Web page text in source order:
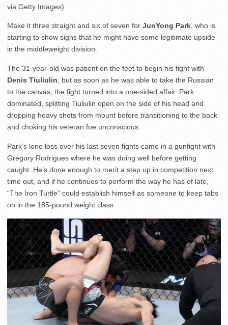
via Getty Images)
Make it three straight and six of seven for JunYong Park , who is
starting to show signs that he might have some legitimate upside
in the middleweight division.
The 31-year-old was patient on the feet to begin his fight with
Denis Tiuliulin , but as soon as he was able to take the Russian
to the canvas, the fight turned into a one-sided affair. Park
dominated, splitting Tiuliulin open on the side of his head and
dropping heavy shots from mount before transitioning to the back
and choking his veteran foe unconscious.
Park’s lone loss over his last seven fights came in a gunfight with
Gregory Rodrigues where he was doing well before getting
caught. He’s done enough to merit a step up in competition next
time out, and if he continues to perform the way he has of late,
“The Iron Turtle” could establish himself as someone to keep tabs
on in the 185-pound weight class.